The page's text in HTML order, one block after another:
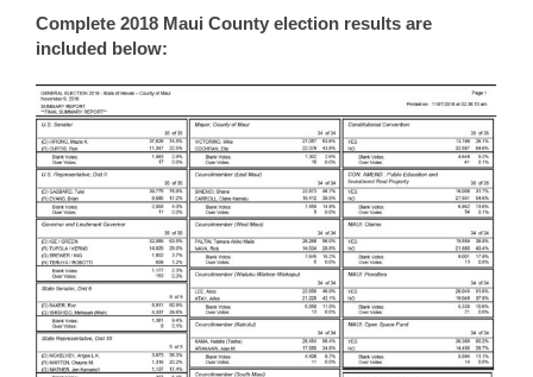
Complete 2018 Maui County election results are
included below: